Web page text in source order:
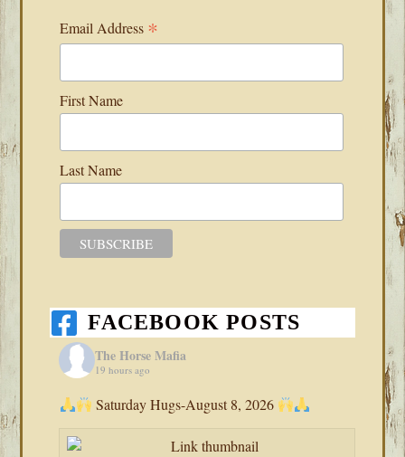
Email Address *
First Name
Last Name
FACEBOOK POSTS
The Horse Mafia
19 hours ago
Saturday Hugs-August 8, 2026